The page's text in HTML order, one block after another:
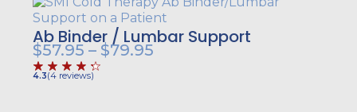
Ab Binder / Lumbar Support
$57.95 – $79.95Price
4.3(4 reviews)